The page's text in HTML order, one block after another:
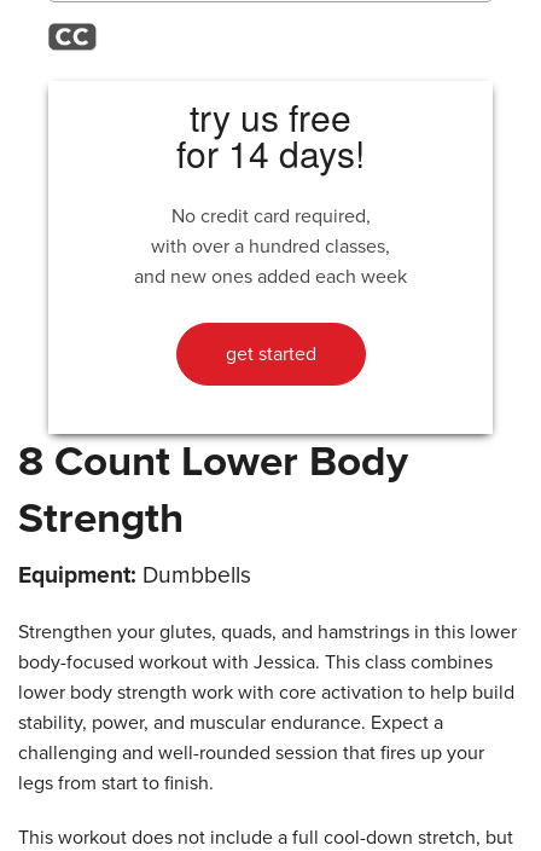
try us free
for 14 days!
No credit card required,
with over a hundred classes,
and new ones added each week
get started
8 Count Lower Body
Strength
Equipment: Dumbbells
Strengthen your glutes, quads, and hamstrings in this lower
body-focused workout with Jessica. This class combines
lower body strength work with core activation to help build
stability, power, and muscular endurance. Expect a
challenging and well-rounded session that fires up your
legs from start to finish.
This workout does not include a full cool-down stretch, but